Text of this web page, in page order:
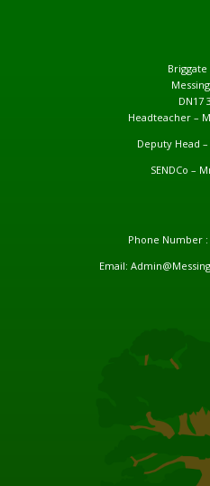
DN17
Headteacher –
Deputy Head
SENDCo –
Phone Number :
Email: